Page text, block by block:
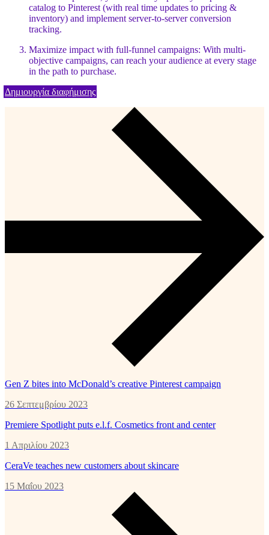
catalog to Pinterest (with real time updates to pricing &
inventory) and implement server-to-server conversion
tracking.
Maximize impact with full-funnel campaigns: With multi-
objective campaigns, can reach your audience at every stage
in the path to purchase.
Δημιουργία διαφήμισης
Gen Z bites into McDonald’s creative Pinterest campaign
26 Σεπτεμβρίου 2023
Premiere Spotlight puts e.l.f. Cosmetics front and center
1 Απριλίου 2023
CeraVe teaches new customers about skincare
15 Μαΐου 2023